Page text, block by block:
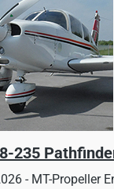
235
- MT-Propeller